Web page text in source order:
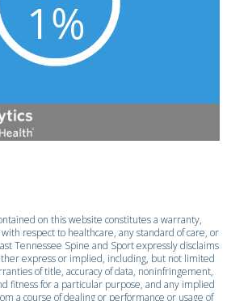
respect to healthcare, any standard of care, or
Tennessee Spine and Sport expressly disclaims
express or implied, including, but not limited
of title, accuracy of data, noninfringement,
fitness for a particular purpose, and any implied
a course of dealing or performance or usage of
trade.